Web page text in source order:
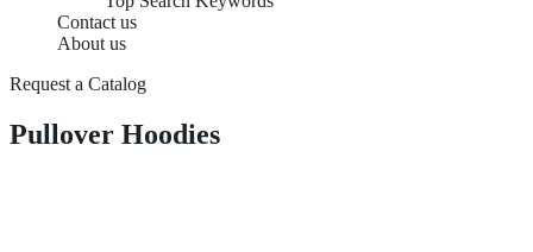
Contact us
About us
Request a Catalog
Pullover Hoodies